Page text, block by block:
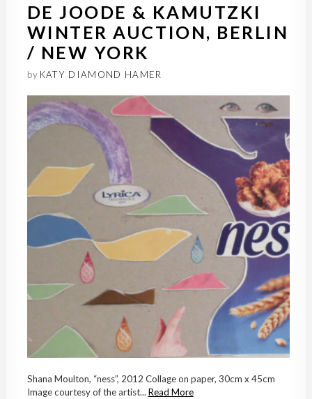
DE JOODE & KAMUTZKI
WINTER AUCTION, BERLIN
/ NEW YORK
by KATY DIAMOND HAMER
Shana Moulton, “ness”, 2012 Collage on paper, 30cm x 45cm
Image courtesy of the artist... Read More